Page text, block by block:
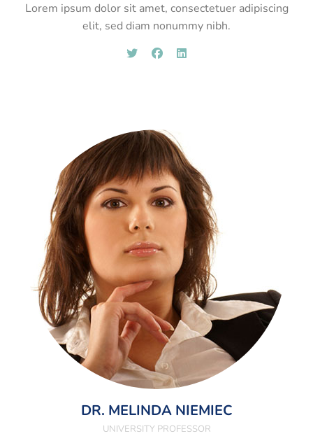
Lorem ipsum dolor sit amet, consectetuer adipiscing
elit, sed diam nonummy nibh.
DR. MELINDA NIEMIEC
UNIVERSITY PROFESSOR